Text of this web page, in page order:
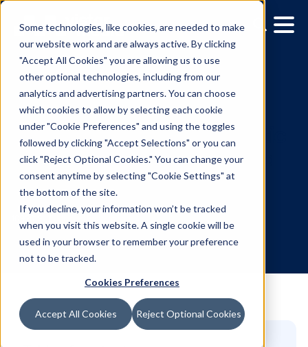
Some technologies, like cookies, are needed to make
our website work and are always active. By clicking
"Accept All Cookies" you are allowing us to use
other optional technologies, including from our
analytics and advertising partners. You can choose
which cookies to allow by selecting each cookie
under "Cookie Preferences" and using the toggles
followed by clicking "Accept Selections" or you can
click "Reject Optional Cookies." You can change your
consent anytime by selecting "Cookie Settings" at
the bottom of the site.
If you decline, your information won’t be tracked
when you visit this website. A single cookie will be
used in your browser to remember your preference
not to be tracked.
Cookies Preferences
Accept All Cookies Reject Optional Cookies
Opening the
Ecosystem: What's
for the Industry
10.9.2019 / Michael Provenzano